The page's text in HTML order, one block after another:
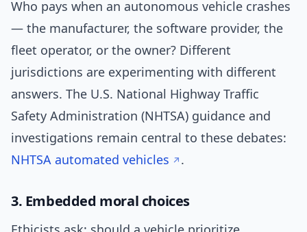
Who pays when an autonomous vehicle crashes
— the manufacturer, the software provider, the
fleet operator, or the owner? Different
jurisdictions are experimenting with different
answers. The U.S. National Highway Traffic
Safety Administration (NHTSA) guidance and
investigations remain central to these debates:
NHTSA automated vehicles
.
3. Embedded moral choices